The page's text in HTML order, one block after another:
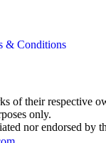
& Conditions
of their respective
only.
nor endorsed by